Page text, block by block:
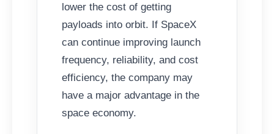
lower the cost of getting
payloads into orbit. If SpaceX
can continue improving launch
frequency, reliability, and cost
efficiency, the company may
have a major advantage in the
space economy.